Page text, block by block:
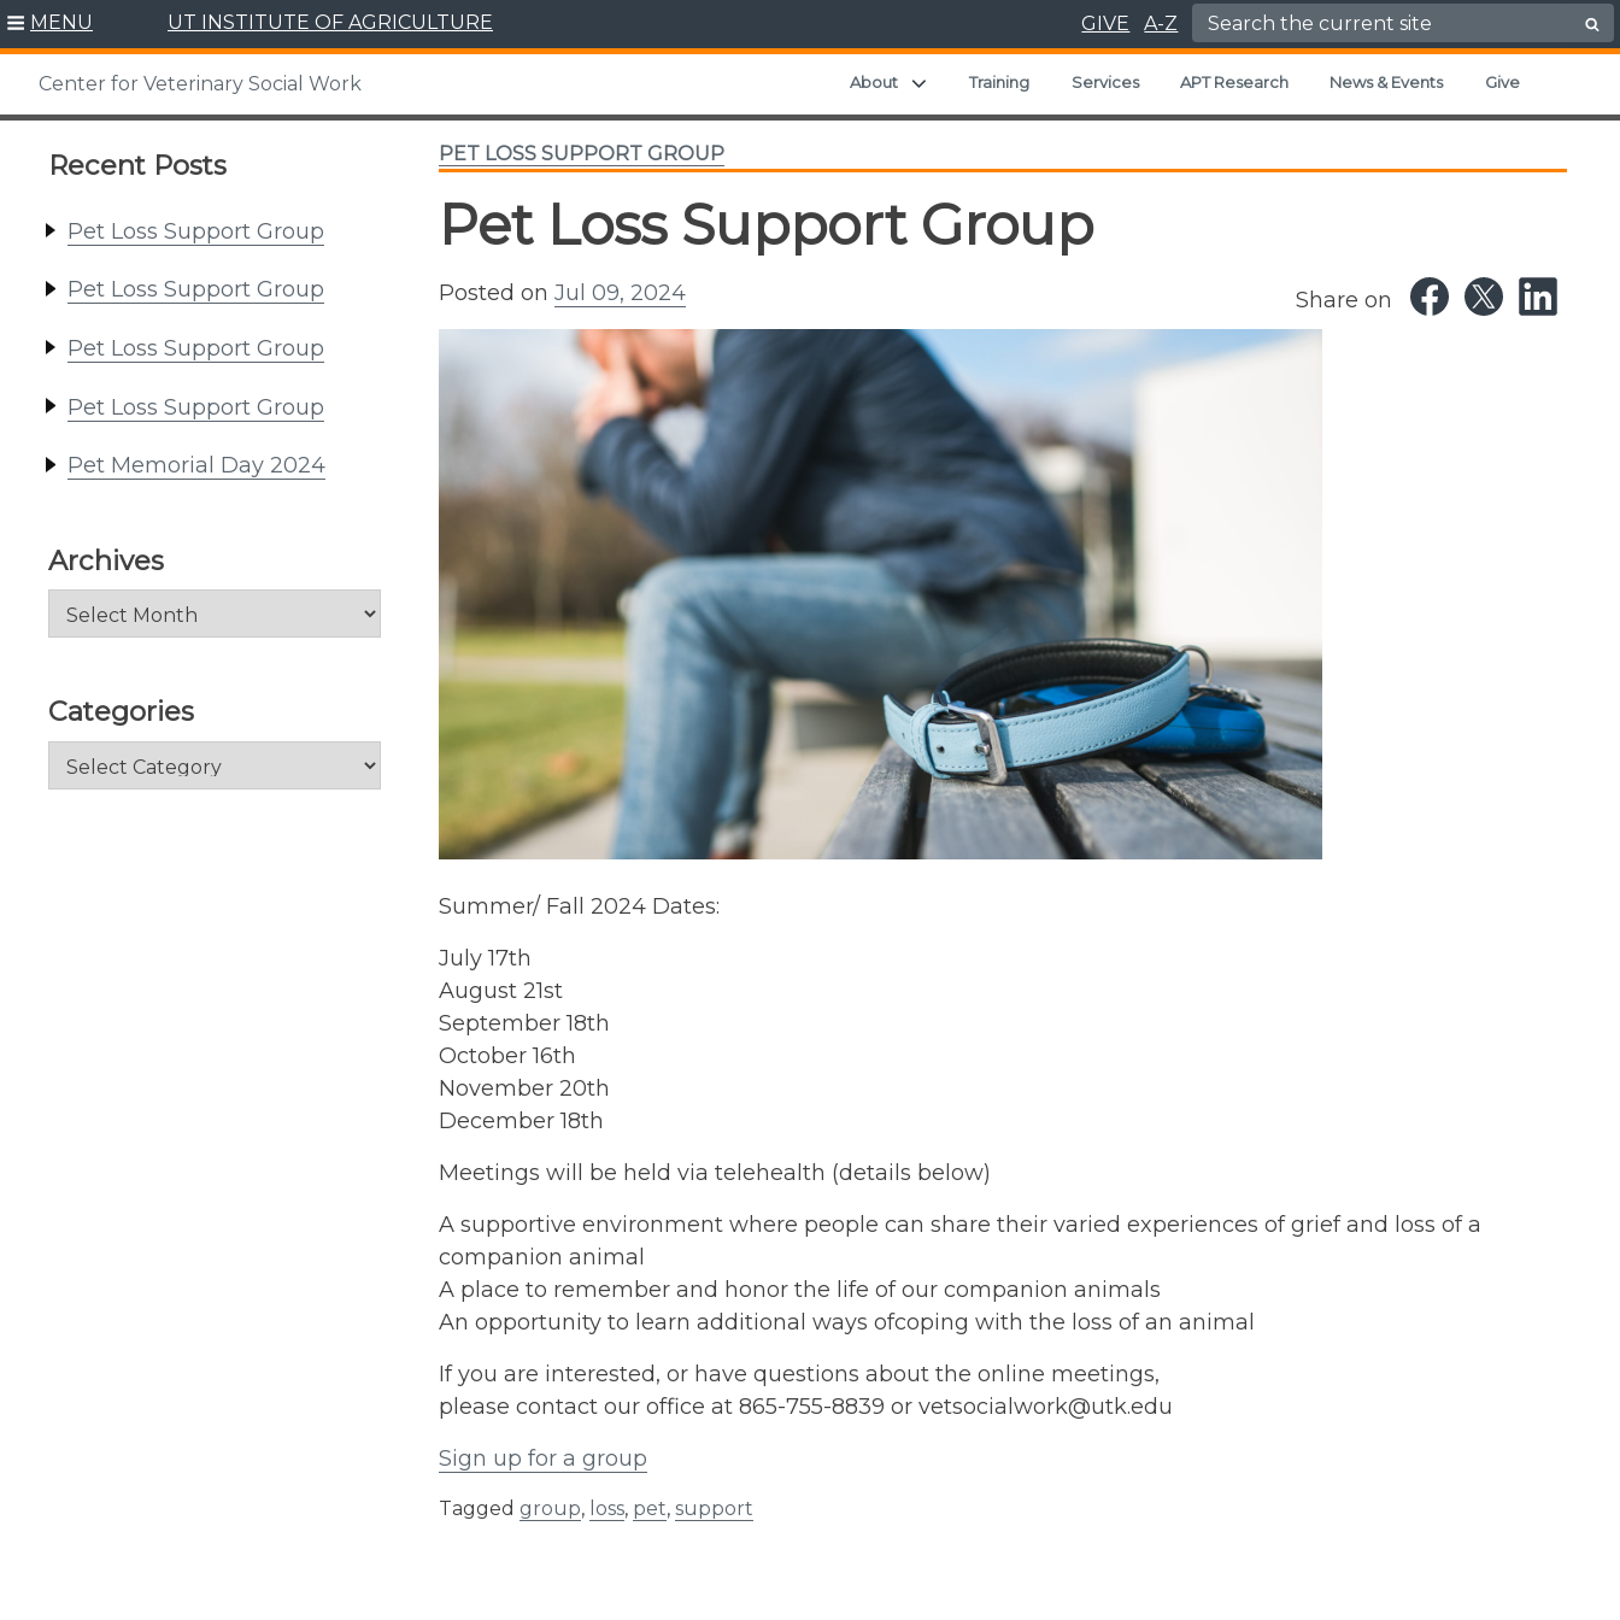
Skip
content
MENU UT INSTITUTE OF AGRICULTURE GIVE A-Z Search for:
Center for Veterinary Social Work About Expand child menu
Training Services APT Research News & Events Give
Recent Posts
Pet Loss Support Group
Pet Loss Support Group
Pet Loss Support Group
Pet Loss Support Group
Pet Memorial Day 2024
Archives
Archives
Categories
Categories
PET LOSS SUPPORT GROUP
Pet Loss Support Group
Posted on Jul 09, 2024 Share on
Summer/ Fall 2024 Dates:
July 17th
August 21st
September 18th
October 16th
November 20th
December 18th
Meetings will be held via telehealth (details below)
A supportive environment where people can share their varied experiences of grief and loss of a
companion animal
A place to remember and honor the life of our companion animals
An opportunity to learn additional ways ofcoping with the loss of an animal
If you are interested, or have questions about the online meetings,
please contact our office at 865-755-8839 or vetsocialwork@utk.edu
Sign up for a group
Tagged group, loss, pet, support